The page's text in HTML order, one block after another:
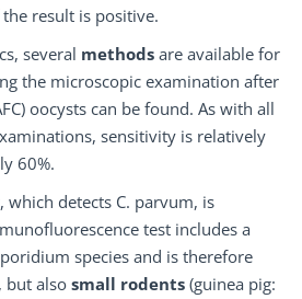
result is positive.
several methods are available for
the microscopic examination after
oocysts can be found. As with all
sensitivity is relatively
60%.
which detects C. parvum, is
test includes a
species and is therefore
, but also small rodents (guinea pig: